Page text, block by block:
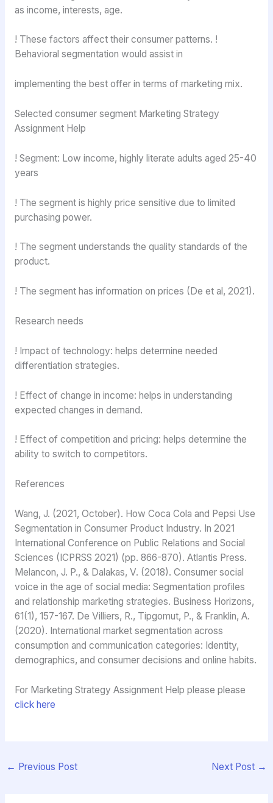
as income, interests, age.
! These factors affect their consumer patterns. !
Behavioral segmentation would assist in
implementing the best offer in terms of marketing mix.
Selected consumer segment Marketing Strategy
Assignment Help
! Segment: Low income, highly literate adults aged 25-40
years
! The segment is highly price sensitive due to limited
purchasing power.
! The segment understands the quality standards of the
product.
! The segment has information on prices (De et al, 2021).
Research needs
! Impact of technology: helps determine needed
differentiation strategies.
! Effect of change in income: helps in understanding
expected changes in demand.
! Effect of competition and pricing: helps determine the
ability to switch to competitors.
References
Wang, J. (2021, October). How Coca Cola and Pepsi Use
Segmentation in Consumer Product Industry. In 2021
International Conference on Public Relations and Social
Sciences (ICPRSS 2021) (pp. 866-870). Atlantis Press.
Melancon, J. P., & Dalakas, V. (2018). Consumer social
voice in the age of social media: Segmentation profiles
and relationship marketing strategies. Business Horizons,
61(1), 157-167. De Villiers, R., Tipgomut, P., & Franklin, A.
(2020). International market segmentation across
consumption and communication categories: Identity,
demographics, and consumer decisions and online habits.
For Marketing Strategy Assignment Help please please
click here
← Previous Post Next Post →